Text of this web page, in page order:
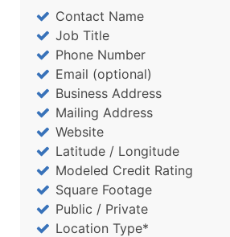
Contact Name
Job Title
Phone Number
Email (optional)
Business Address
Mailing Address
Website
Latitude / Longitude
Modeled Credit Rating
Square Footage
Public / Private
Location Type*